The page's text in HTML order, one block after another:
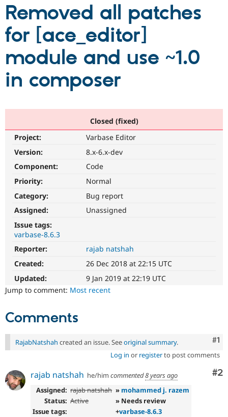
Drupal AI
Drupal for
Healthcare
Drupal for
Local
Themes
Recipes
Partners & Services
Find a
Become a
Community
Community
Slack
Newsletters
The Drupal
Get Started
Removed all patches
for [ace_editor]
module and use ~1.0
in composer
Closed (fixed)
Project:
Varbase Editor
Version:
8.x-6.x-dev
Component:
Code
Priority:
Normal
Category:
Bug report
Assigned:
Unassigned
Issue tags:
varbase-8.6.3
Reporter:
rajab natshah
Created:
26 Dec 2018 at 22:15 UTC
Updated:
9 Jan 2019 at 22:19 UTC
Jump to comment: Most recent
Comments
#1
RajabNatshah created an issue. Seeoriginal summary.
Log in or registerto post comments
#2
rajab natshah he/him commented8 years ago
Assigned: rajab natshah » mohammed j. razem
Status: Active
» Needs review
Issue tags:
+varbase-8.6.3